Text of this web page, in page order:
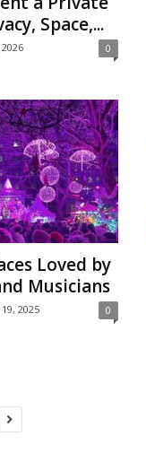
Space,...
0
Loved by
Musicians
2025 0